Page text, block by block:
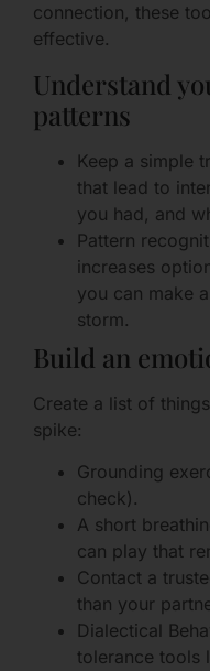
connection, these
effective.
Understand
patterns
Keep a simple
that lead to
you had, and
Pattern
increases
you can make
storm.
Build an
Create a list of
spike:
Grounding
check).
A short
can play that
Contact a
than your
Dialectical
tolerance tools